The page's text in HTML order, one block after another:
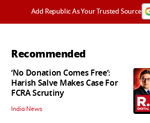
Add Republic As Your Trusted Source
Recommended
‘No Donation Comes Free’:
Harish Salve Makes Case For
FCRA Scrutiny
India News